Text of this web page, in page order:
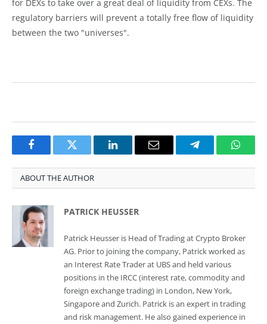
for DEXs to take over a great deal of liquidity from CEXs. The
regulatory barriers will prevent a totally free flow of liquidity
between the two "universes".
FacebookTwitter LinkedInEmail Telegram
ABOUT THE AUTHOR
PATRICK HEUSSER
Patrick Heusser is Head of Trading at Crypto Broker
AG. Prior to joining the company, Patrick worked as
an Interest Rate Trader at UBS and held various
positions in the IRCC (interest rate, commodity and
foreign exchange trading) in London, New York,
Singapore and Zurich. Patrick is an expert in trading
and risk management. He also gained experience in